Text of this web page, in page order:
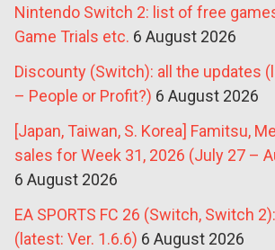
Nintendo Switch 2: list of free
Game Trials etc. 6 August 2026
Discounty (Switch): all the updates
– People or Profit?) 6 August 2026
[Japan, Taiwan, S. Korea] Famitsu,
sales for Week 31, 2026 (July 27 –
6 August 2026
EA SPORTS FC 26 (Switch, Switch
(latest: Ver. 1.6.6) 6 August 2026